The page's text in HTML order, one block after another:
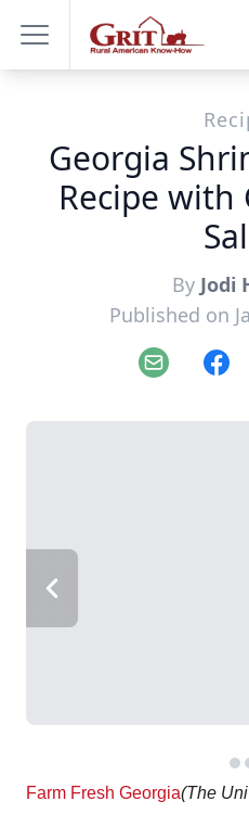
Georgia
Recipe with
By Jodi
Published on
Email
Farm Fresh Georgia(The